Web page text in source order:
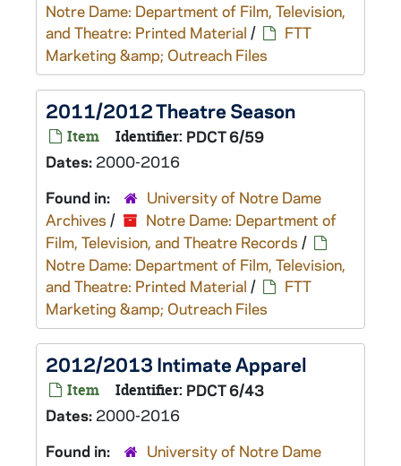
Notre Dame: Department of Film, Television,
and Theatre: Printed Material /
FTT
Marketing &amp; Outreach Files
2011/2012 Theatre Season
Item Identifier: PDCT 6/59
Dates: 2000-2016
Found in:
University of Notre Dame
Archives /
Notre Dame: Department of
Film, Television, and Theatre Records /
Notre Dame: Department of Film, Television,
and Theatre: Printed Material /
FTT
Marketing &amp; Outreach Files
2012/2013 Intimate Apparel
Item Identifier: PDCT 6/43
Dates: 2000-2016
Found in:
University of Notre Dame